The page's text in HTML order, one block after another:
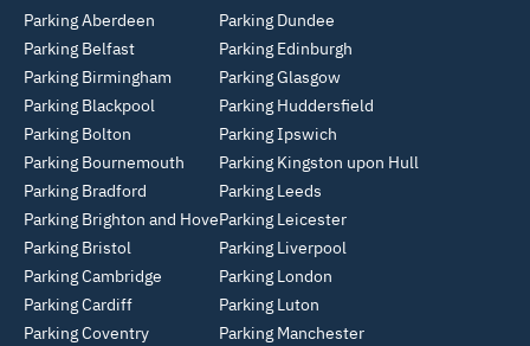
Parking Aberdeen
Parking Belfast
Parking Birmingham
Parking Blackpool
Parking Bolton
Parking Bournemouth
Parking Bradford
Parking Brighton and Hove
Parking Bristol
Parking Cambridge
Parking Cardiff
Parking Coventry
Parking Dundee
Parking Edinburgh
Parking Glasgow
Parking Huddersfield
Parking Ipswich
Parking Kingston upon Hull
Parking Leeds
Parking Leicester
Parking Liverpool
Parking London
Parking Luton
Parking Manchester